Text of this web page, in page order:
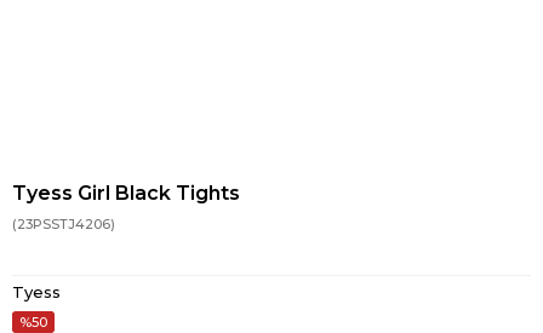
Tyess Girl Black Tights
(23PSSTJ4206)
Tyess
50